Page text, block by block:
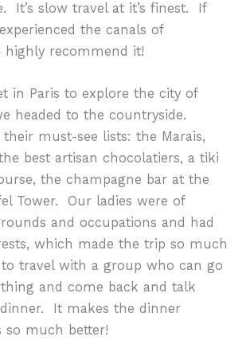
It’s slow travel at it’s finest.
If
the canals of
highly recommend it!
in Paris to explore the city of
headed to the countryside.
their must-see lists: the Marais,
best artisan chocolatiers, a tiki
the champagne bar at the
Tower.
Our ladies were of
and occupations and had
which made the trip so much
to travel with a group who can go
and come back and talk
It makes the dinner
so much better!